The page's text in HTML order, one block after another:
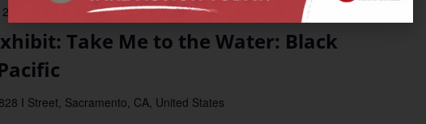
Take Me to the Water: Black
828 I Street, Sacramento, CA, United States